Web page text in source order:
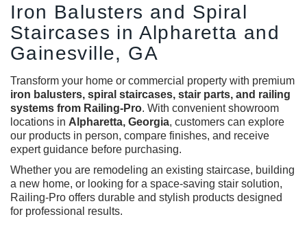
Iron Balusters and Spiral
Staircases in Alpharetta and
Gainesville, GA
Transform your home or commercial property with premium
iron balusters, spiral staircases, stair parts, and railing
systems from Railing-Pro. With convenient showroom
locations in Alpharetta, Georgia, customers can explore
our products in person, compare finishes, and receive
expert guidance before purchasing.
Whether you are remodeling an existing staircase, building
a new home, or looking for a space-saving stair solution,
Railing-Pro offers durable and stylish products designed
for professional results.